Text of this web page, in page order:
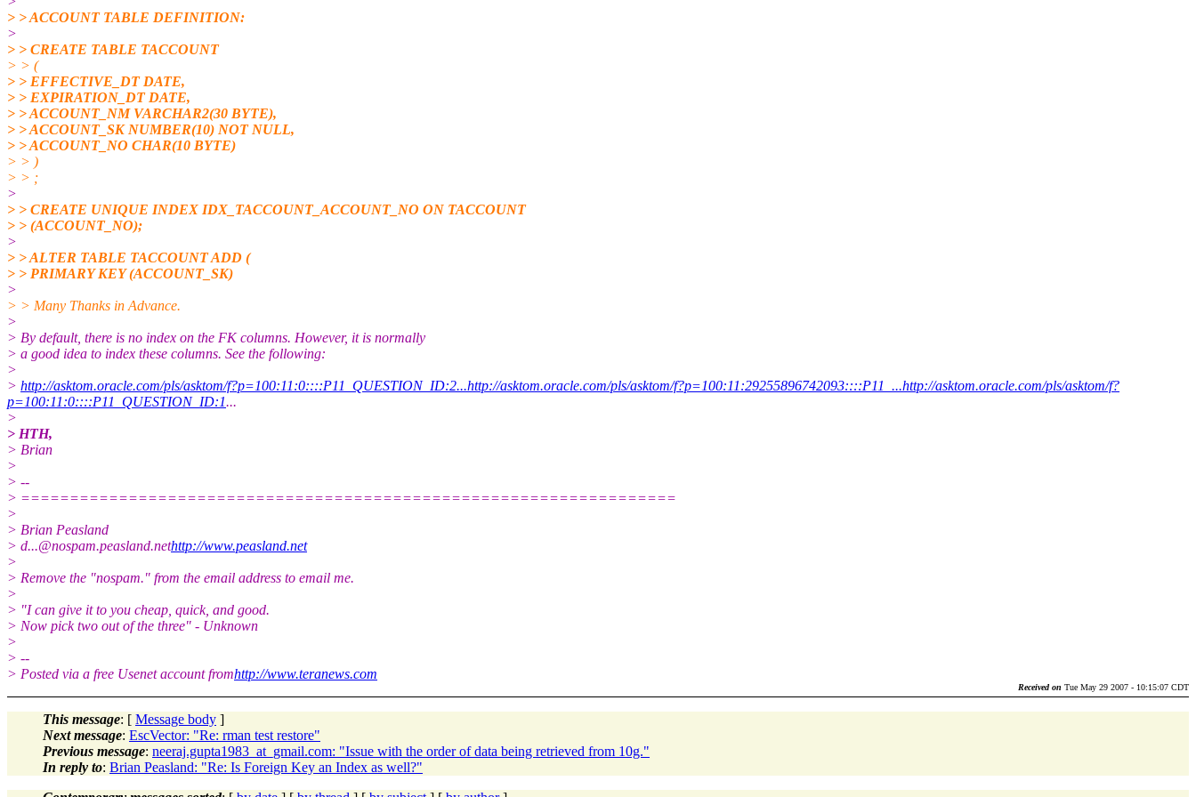
> > ACCOUNT TABLE DEFINITION:
>
> > CREATE TABLE TACCOUNT
> > (
> > EFFECTIVE_DT DATE,
> > EXPIRATION_DT DATE,
> > ACCOUNT_NM VARCHAR2(30 BYTE),
> > ACCOUNT_SK NUMBER(10) NOT NULL,
> > ACCOUNT_NO CHAR(10 BYTE)
> > )
> > ;
>
> > CREATE UNIQUE INDEX IDX_TACCOUNT_ACCOUNT_NO ON TACCOUNT
> > (ACCOUNT_NO);
>
> > ALTER TABLE TACCOUNT ADD (
> > PRIMARY KEY (ACCOUNT_SK)
>
> > Many Thanks in Advance.
>
> By default, there is no index on the FK columns. However, it is normally
> a good idea to index these columns. See the following:
>
> http://asktom.oracle.com/pls/asktom/f?p=100:11:0::::P11_QUESTION_ID:2...http://asktom.oracle.com/pls/asktom/f?p=100:11:29255896742093::::P11_...http://asktom.oracle.com/pls/asktom/f?
p=100:11:0::::P11_QUESTION_ID:1...
>
> HTH,
> Brian
>
> --
> ===================================================================
>
> Brian Peasland
> d...@nospam.peasland.nethttp://www.peasland.net
>
> Remove the "nospam." from the email address to email me.
>
> "I can give it to you cheap, quick, and good.
> Now pick two out of the three" - Unknown
>
> --
> Posted via a free Usenet account fromhttp://www.teranews.com
Received on Tue May 29 2007 - 10:15:07 CDT
This message: [ Message body ]
Next message: EscVector: "Re: rman test restore"
Previous message: neeraj.gupta1983_at_gmail.com: "Issue with the order of data being retrieved from 10g."
In reply to: Brian Peasland: "Re: Is Foreign Key an Index as well?"